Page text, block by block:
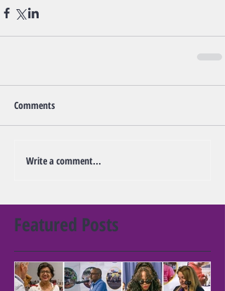
Comments
Write a comment...
Featured Posts